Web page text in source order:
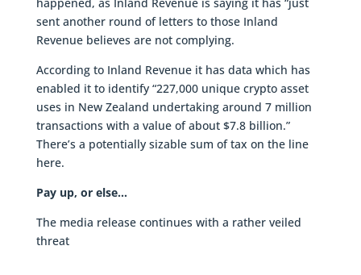
sent another round of letters to those Inland
Revenue believes are not complying.
According to Inland Revenue it has data which has
enabled it to identify “227,000 unique crypto asset
uses in New Zealand undertaking around 7 million
transactions with a value of about $7.8 billion.”
There’s a potentially sizable sum of tax on the line
here.
Pay up, or else…
The media release continues with a rather veiled
threat